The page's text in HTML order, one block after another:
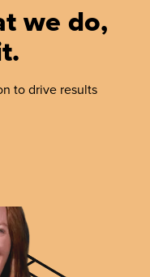
we do,
to drive results